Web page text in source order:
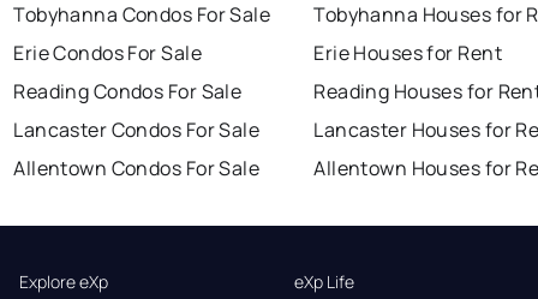
Tobyhanna Condos For Sale
Erie Condos For Sale
Reading Condos For Sale
Lancaster Condos For Sale
Allentown Condos For Sale
Tobyhanna Houses for
Erie Houses for Rent
Reading Houses for
Lancaster Houses for
Allentown Houses for
Explore eXp
eXp Life